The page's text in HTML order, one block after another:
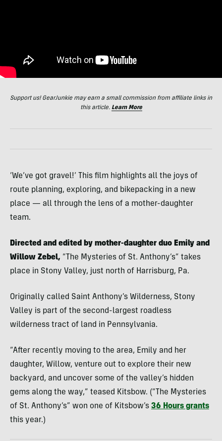
Support us! GearJunkie may earn a small commission from affiliate links in
this article. Learn More
‘We’ve got gravel!’ This film highlights all the joys of
route planning, exploring, and bikepacking in a new
place — all through the lens of a mother-daughter
team.
Directed and edited by mother-daughter duo Emily and
Willow Zebel, “The Mysteries of St. Anthony’s” takes
place in Stony Valley, just north of Harrisburg, Pa.
Originally called Saint Anthony’s Wilderness, Stony
Valley is part of the second-largest roadless
wilderness tract of land in Pennsylvania.
“After recently moving to the area, Emily and her
daughter, Willow, venture out to explore their new
backyard, and uncover some of the valley’s hidden
gems along the way,” teased Kitsbow. (“The Mysteries
of St. Anthony’s” won one of Kitsbow’s 36 Hours grants
this year.)